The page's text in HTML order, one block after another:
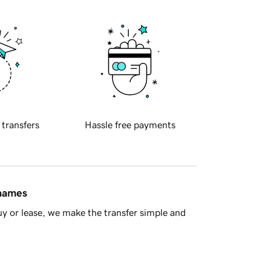
transfers Hassle free payments
or lease, we make the transfer simple and